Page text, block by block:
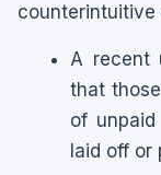
A recent
that
of
laid off